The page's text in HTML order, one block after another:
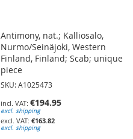
Antimony, nat.; Kalliosalo,
Nurmo/Seinäjoki, Western
Finland, Finland; Scab; unique
piece
SKU: A1025473
€194.95
excl. shipping
€163.82
excl. shipping